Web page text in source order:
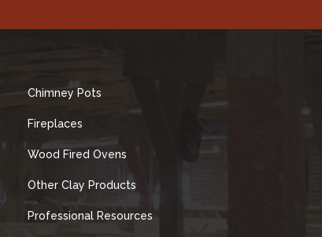
Chimney Pots
Fireplaces
Wood Fired Ovens
Other Clay Products
Professional Resources